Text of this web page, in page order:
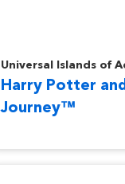
Universal Islands of
Harry Potter
Journey™